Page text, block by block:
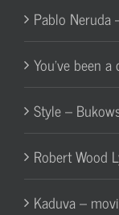
Pablo Neruda
You’ve been
Style –
Robert Wood
Kaduva –